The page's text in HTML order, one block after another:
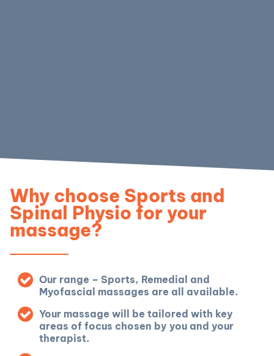
Why choose Sports and
Spinal Physio for your
massage?
Our range – Sports, Remedial and
Myofascial massages are all available.
Your massage will be tailored with key
areas of focus chosen by you and your
therapist.